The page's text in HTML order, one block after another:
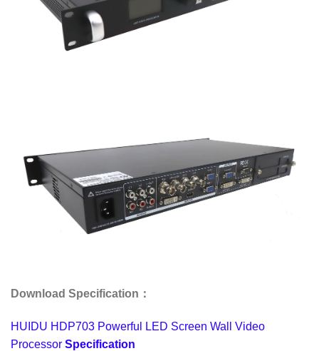
Download Specification：
HUIDU HDP703 Powerful LED Screen Wall Video
Processor Specification